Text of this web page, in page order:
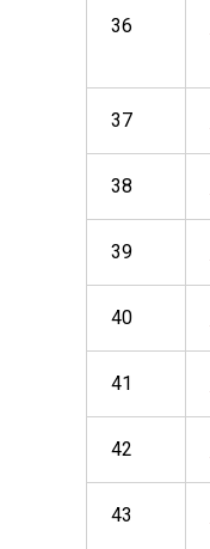
36
37
38
39
40
41
42
43